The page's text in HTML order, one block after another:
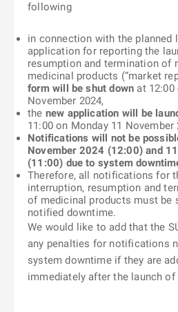
following
in connection with the planned
application for reporting the
resumption and termination of
medicinal products (“market
form will be shut down at 12:00
November 2024,
the new application will be
11:00 on Monday 11 November
Notifications will not be
November 2024 (12:00) and
(11:00) due to system
Therefore, all notifications for
interruption, resumption and
of medicinal products must be
notified downtime.
We would like to add that the
any penalties for notifications
system downtime if they are
immediately after the launch